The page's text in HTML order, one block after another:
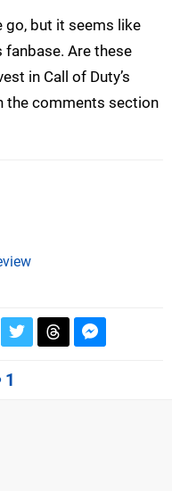
go, but it seems like
fanbase. Are these
in Call of Duty’s
the comments section
1